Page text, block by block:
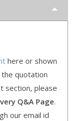
here or shown
quotation
section, please
Q&A Page.
our email id